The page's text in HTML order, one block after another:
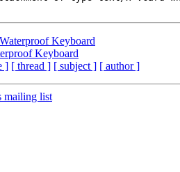
Keyboard
Keyboard
] [ thread ] [ subject ] [ author ]
mailing list